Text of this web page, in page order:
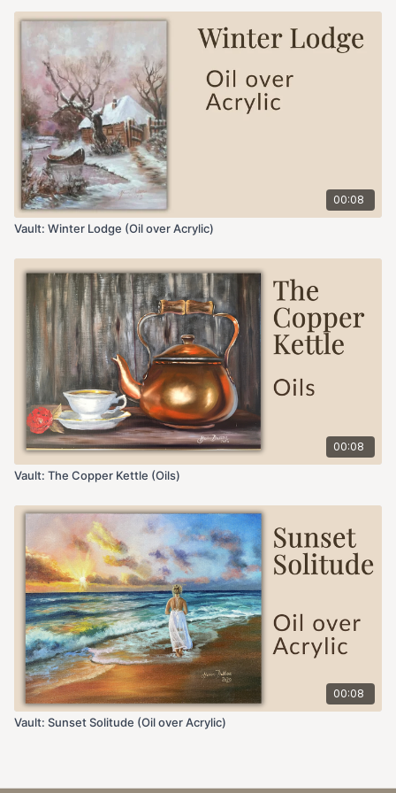
00:08
Vault: Winter Lodge (Oil over Acrylic)
00:08
Vault: The Copper Kettle (Oils)
00:08
Vault: Sunset Solitude (Oil over Acrylic)